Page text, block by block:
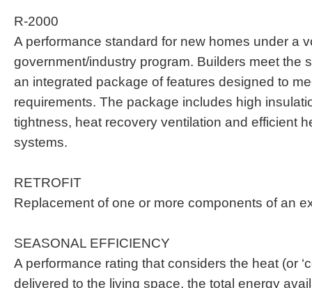
R-2000
A performance standard for new homes under a
government/industry program. Builders meet the
an integrated package of features designed to
requirements. The package includes high
tightness, heat recovery ventilation and efficient
systems.
RETROFIT
Replacement of one or more components of an
SEASONAL EFFICIENCY
A performance rating that considers the heat (or
delivered to the living space, the total energy